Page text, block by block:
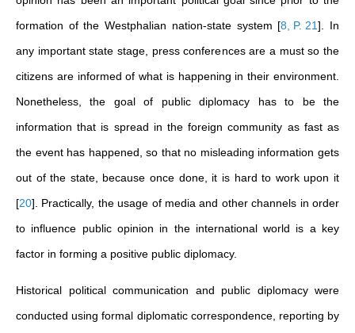
formation of the Westphalian nation-state system [8, P. 21] . In
any important state stage, press conferences are a must so the
citizens are informed of what is happening in their environment.
Nonetheless, the goal of public diplomacy has to be the
information that is spread in the foreign community as fast as
the event has happened, so that no misleading information gets
out of the state, because once done, it is hard to work upon it
[20] . Practically, the usage of media and other channels in order
to influence public opinion in the international world is a key
factor in forming a positive public diplomacy.
Historical political communication and public diplomacy were
conducted using formal diplomatic correspondence, reporting by